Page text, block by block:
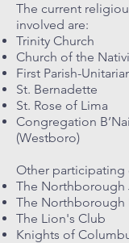
The current
involved are:
Trinity Church
Church of the
First Parish-
St. Bernadette
St. Rose of Lima
Congregation
(Westboro)
Other participating
The Northborough
The Northborough
The Lion's Club
Knights of